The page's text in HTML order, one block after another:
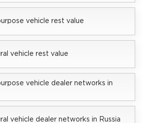
vehicle rest value
vehicle rest value
vehicle dealer networks in
vehicle dealer networks in Russia